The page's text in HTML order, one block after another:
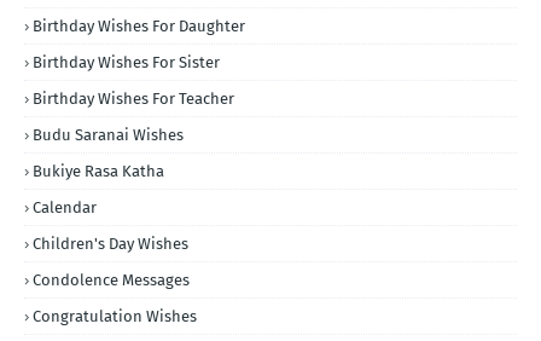
Birthday Wishes For Daughter
Birthday Wishes For Sister
Birthday Wishes For Teacher
Budu Saranai Wishes
Bukiye Rasa Katha
Calendar
Children's Day Wishes
Condolence Messages
Congratulation Wishes